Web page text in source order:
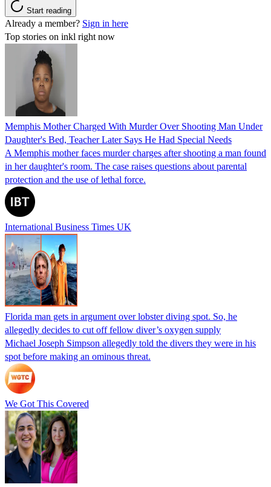
Start reading
Already a member? Sign in here
Top stories on inkl right now
Memphis Mother Charged With Murder Over Shooting Man Under
Daughter's Bed, Teacher Later Says He Had Special Needs
A Memphis mother faces murder charges after shooting a man found
in her daughter's room. The case raises questions about parental
protection and the use of lethal force.
International Business Times UK
Florida man gets in argument over lobster diving spot. So, he
allegedly decides to cut off fellow diver’s oxygen supply
Michael Joseph Simpson allegedly told the divers they were in his
spot before making an ominous threat.
We Got This Covered